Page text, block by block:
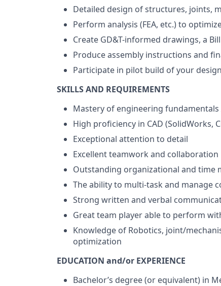
Detailed design of structures, joints,
Perform analysis (FEA, etc.) to
Create GD&T-informed drawings, a
Produce assembly instructions and
Participate in pilot build of your design
SKILLS AND REQUIREMENTS
Mastery of engineering
High proficiency in CAD (SolidWorks,
Exceptional attention to detail
Excellent teamwork and collaboration
Outstanding organizational and time
The ability to multi-task and manage
Strong written and verbal
Great team player able to perform
Knowledge of Robotics, joint/
optimization
EDUCATION and/or EXPERIENCE
Bachelor’s degree (or equivalent) in